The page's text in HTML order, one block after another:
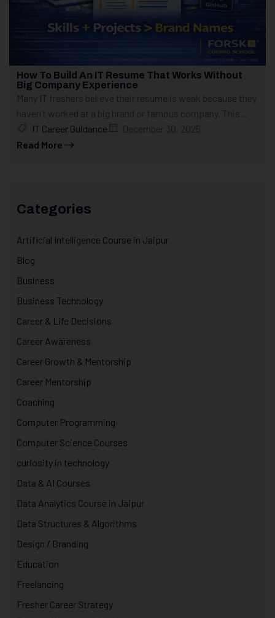
How To Build An IT Resume That Works Without
Big Company Experience
Many IT freshers believe their resume is weak because they
haven’t worked at a big brand or famous company. This...
IT Career Guidance
December 30, 2025
Read More
Categories
Artificial Intelligence Course in Jaipur
Blog
Business
Business Technology
Career & Life Decisions
Career Awareness
Career Growth & Mentorship
Career Mentorship
Coaching
Computer Programming
Computer Science Courses
curiosity in technology
Data & AI Courses
Data Analytics Course in Jaipur
Data Structures & Algorithms
Design / Branding
Education
Freelancing
Fresher Career Strategy